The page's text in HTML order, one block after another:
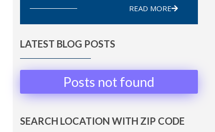
READ MORE
LATEST BLOG POSTS
Posts not found
SEARCH LOCATION WITH ZIP CODE